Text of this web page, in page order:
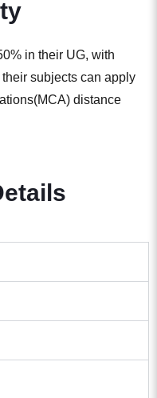
in their UG, with
subjects can apply
distance